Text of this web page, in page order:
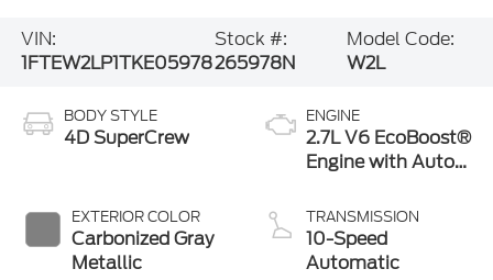
VIN:
1FTEW2LP1TKE05978
Stock #:
265978N
Model Code:
W2L
BODY STYLE
4D SuperCrew
EXTERIOR COLOR
Carbonized Gray
Metallic
ENGINE
2.7L V6 EcoBoost®
Engine with Auto
Technology
TRANSMISSION
10-Speed
Automatic